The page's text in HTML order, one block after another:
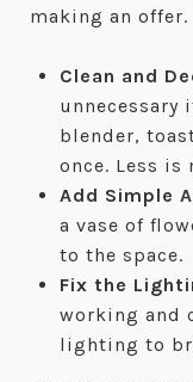
making an offer.
Clean and
unnecessary
blender,
once. Less is
Add Simple
a vase of
to the space.
Fix the
working and
lighting to